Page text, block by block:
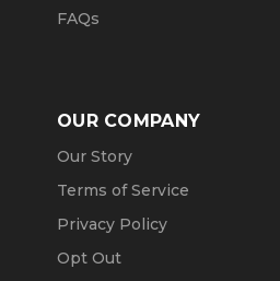
FAQs
OUR COMPANY
Our Story
Terms of Service
Privacy Policy
Opt Out